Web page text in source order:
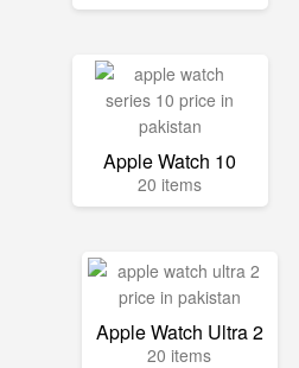
Apple Watch 10
20 items
Apple Watch Ultra 2
20 items